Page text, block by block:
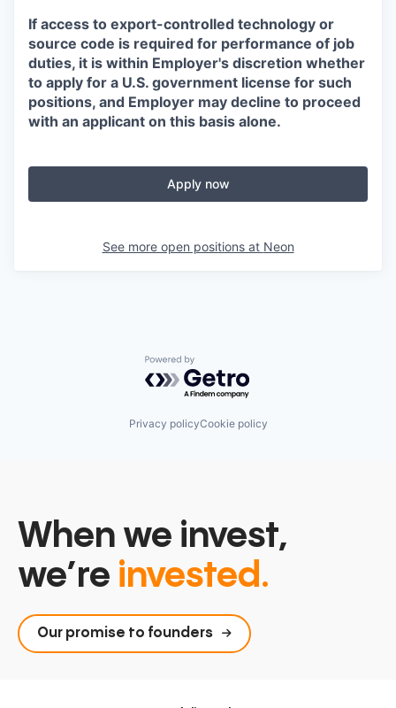
If access to export-controlled technology or
source code is required for performance of job
duties, it is within Employer's discretion whether
to apply for a U.S. government license for such
positions, and Employer may decline to proceed
with an applicant on this basis alone.
Apply now
See more open positions at Neon
Powered by Getro.com
Privacy policyCookie policy
When we invest,
we’re invested.
Our promise to founders